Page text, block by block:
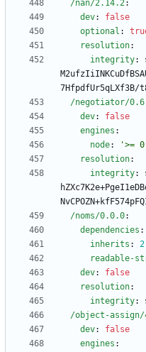
/nan/2.14.2:
dev:
false
optional :
resolution:
integrity:
7HfpdfUr5qLXf3B/
/negotiator/
dev:
false
engines :
node:
'>=
resolution:
integrity:
/noms/0.0.0:
dependencies :
inherits :
readable-
dev:
false
resolution:
integrity:
/object-
dev:
false
engines :